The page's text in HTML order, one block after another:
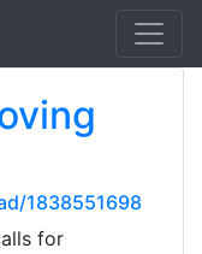
1838551698
for